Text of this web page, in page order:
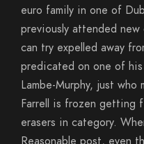
euro family in one of
previously attended new
can try expelled away
predicated on one of
Lambe-Murphy, just
Farrell is frozen getting
erasers in category.